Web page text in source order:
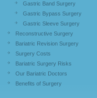
Gastric Band Surgery
Gastric Bypass Surgery
Gastric Sleeve Surgery
Reconstructive Surgery
Bariatric Revision Surgery
Surgery Costs
Bariatric Surgery Risks
Our Bariatric Doctors
Benefits of Surgery